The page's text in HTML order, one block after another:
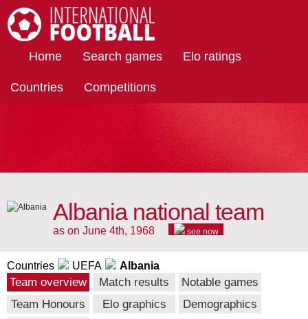
Home Search games Elo ratings
Countries Competitions
Albania national team
as on June 4th, 1968 see now
Countries UEFA Albania
Team overview Match results
Notable games
Team Honours
Elo graphics
Demographics